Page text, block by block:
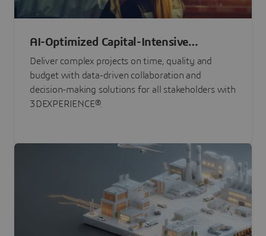
AI-Optimized Capital-Intensive
Programs
Deliver complex projects on time, quality and
budget with data-driven collaboration and
decision-making solutions for all stakeholders with
3DEXPERIENCE®.